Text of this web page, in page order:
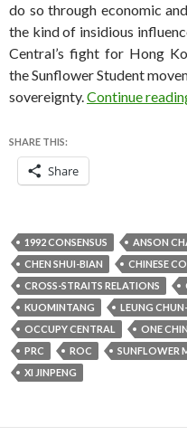
do so through economic
the kind of insidious
Central’s fight for Hong
the Sunflower Student
sovereignty.Continue
SHARE THIS:
Share
1992 CONSENSUS ANSON
CHEN SHUI-BIAN
CHINESE
CROSS-STRAITS RELATIONS
KUOMINTANG
LEUNG
OCCUPY CENTRAL
ONE
PRC
ROC SUNFLOWER
XI JINPENG